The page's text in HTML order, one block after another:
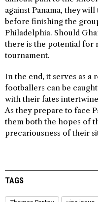
against Panama, they
before finishing the
Philadelphia. Should
there is the potential for
tournament.
In the end, it serves as
footballers can be
with their fates
As they prepare to face
them both the hopes of
precariousness of their
TAGS